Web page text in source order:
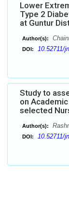
Lower
Type 2
at Guntur
Author(s):
DOI: 10.52711/
Study to
on
selected
Author(s):
DOI: 10.52711/